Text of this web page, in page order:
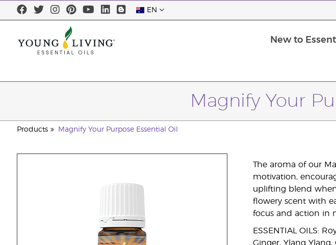
EN
New to
Magnify Your
Products Magnify Your Purpose Essential Oil
The aroma of our
motivation,
uplifting blend
flowery scent with
focus and action in
ESSENTIAL OILS:
Ginger, Ylang Ylang,